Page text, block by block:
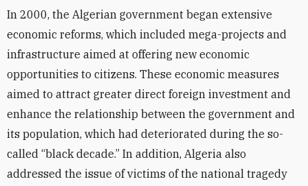
In 2000, the Algerian government began extensive
economic reforms, which included mega-projects and
infrastructure aimed at offering new economic
opportunities to citizens. These economic measures
aimed to attract greater direct foreign investment and
enhance the relationship between the government and
its population, which had deteriorated during the so-
called “black decade.” In addition, Algeria also
addressed the issue of victims of the national tragedy